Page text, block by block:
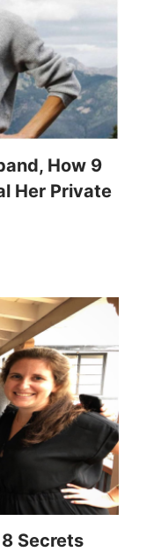
How 9
Her Private
Secrets